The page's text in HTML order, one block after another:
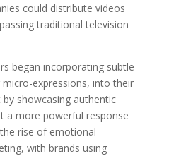
could distribute videos
traditional television
began incorporating subtle
expressions, into their
showcasing authentic
a more powerful response
rise of emotional
with brands using